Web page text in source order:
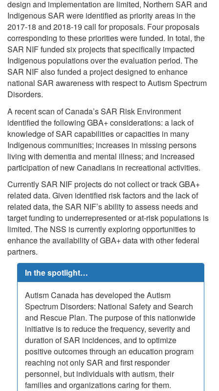
design and implementation are limited, Northern SAR and
Indigenous SAR were identified as priority areas in the
2017-18 and 2018-19 call for proposals. Four proposals
corresponding to these priorities were funded. In total, the
SAR NIF funded six projects that specifically impacted
Indigenous populations over the evaluation period. The
SAR NIF also funded a project designed to enhance
national SAR awareness with respect to Autism Spectrum
Disorders.
A recent scan of Canada’s SAR Risk Environment
identified the following GBA+ considerations: a lack of
knowledge of SAR capabilities or capacities in many
Indigenous communities; increases in missing persons
living with dementia and mental illness; and increased
participation of new Canadians in recreational activities.
Currently SAR NIF projects do not collect or track GBA+
related data. Given identified risk factors and the lack of
related data, the SAR NIF’s ability to assess needs and
target funding to underrepresented or at-risk populations is
limited. The NSS is currently exploring opportunities to
enhance the availability of GBA+ data with other federal
partners.
In the spotlight…
Autism Canada has developed the Autism
Spectrum Disorders: National Safety and Search
and Rescue Plan. The purpose of this nationwide
initiative is to reduce the frequency, severity and
duration of SAR incidences, and to optimize
positive outcomes through an education program
reaching not only SAR and first responder
personnel, but individuals with autism, their
families and organizations caring for them.